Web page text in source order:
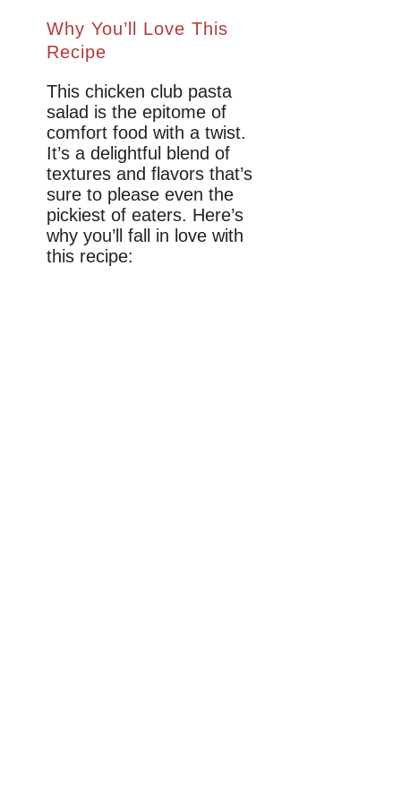
Why You’ll Love This
Recipe
This chicken club pasta
salad is the epitome of
comfort food with a twist.
It’s a delightful blend of
textures and flavors that’s
sure to please even the
pickiest of eaters. Here’s
why you’ll fall in love with
this recipe: